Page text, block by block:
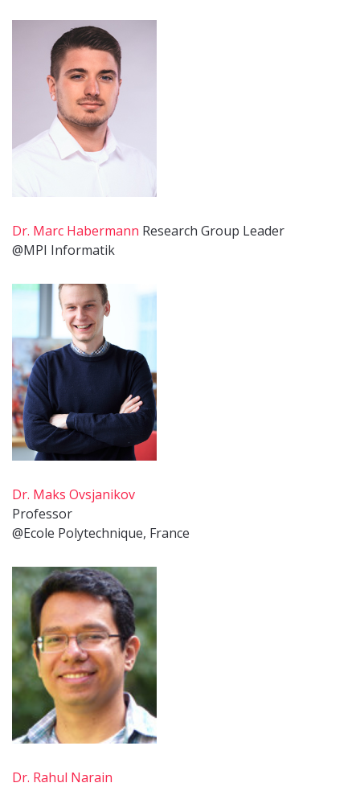
Dr. Marc Habermann Research Group Leader
@MPI Informatik
Dr. Maks Ovsjanikov
Professor
@Ecole Polytechnique, France
Dr. Rahul Narain